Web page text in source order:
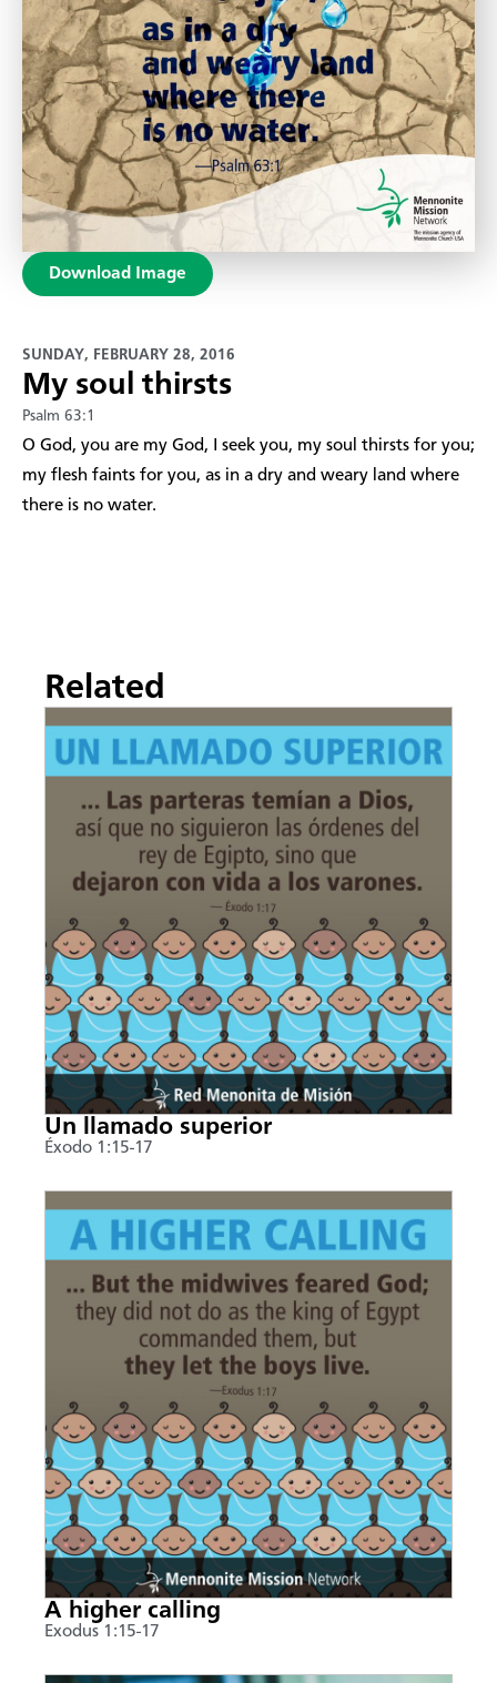
Download Image
SUNDAY, FEBRUARY 28, 2016
My soul thirsts
Psalm 63:1
​O God, you are my God, I seek you, my soul thirsts for you;
my flesh faints for you, as in a dry and weary land where
there is no water.
Related
Un llamado superior
Éxodo 1:15-17
A higher calling
Exodus 1:15-17